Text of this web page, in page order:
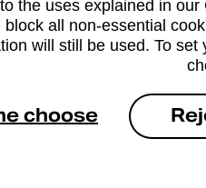
Banking
Everyday
the uses explained in our
block all non-essential
will still be used. To set
choose